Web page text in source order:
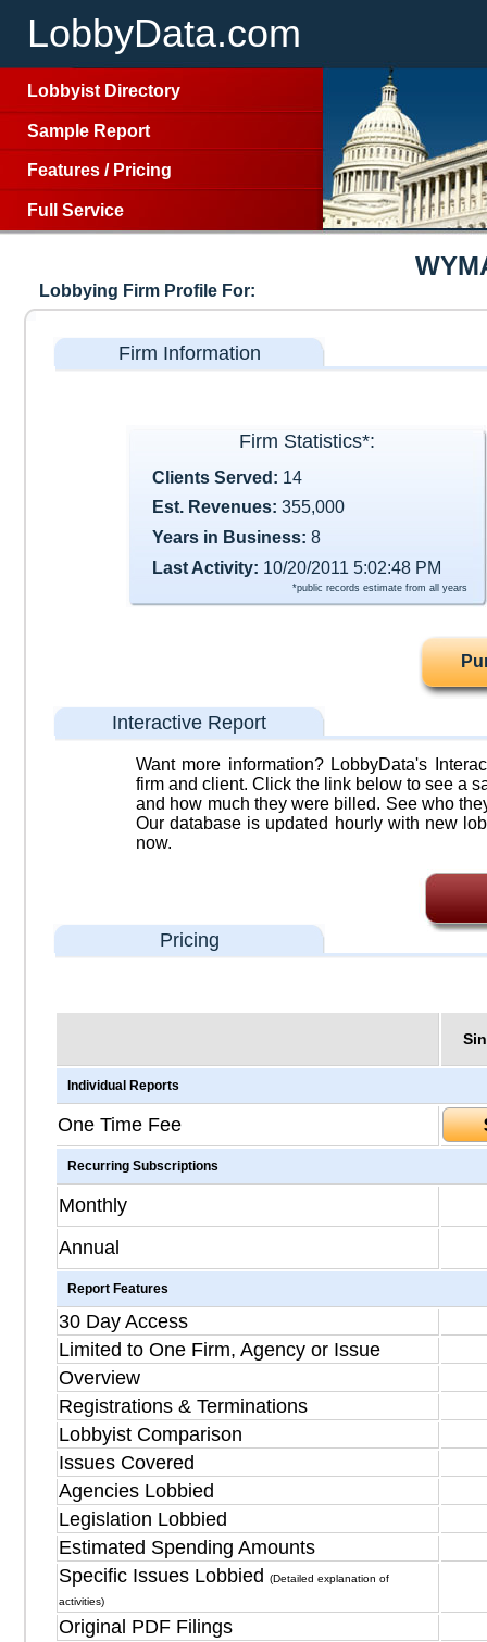
LobbyData.com
Lobbyist Directory
Sample Report
Features / Pricing
Full Service
Lobbying Firm Profile For:
Firm Information
Firm Statistics*:
Clients Served: 14
Est. Revenues: 355,000
Years in Business: 8
Last Activity: 10/20/2011 5:02:48 PM
*public records estimate from all years
Interactive Report
Want more information? LobbyData's
firm and client. Click the link below to see a
and how much they were billed. See who
Our database is updated hourly with new
now.
Pricing
Individual Reports
One Time Fee
Recurring Subscriptions
Monthly
Annual
Report Features
30 Day Access
Limited to One Firm, Agency or Issue
Overview
Registrations & Terminations
Lobbyist Comparison
Issues Covered
Agencies Lobbied
Legislation Lobbied
Estimated Spending Amounts
Specific Issues Lobbied
(Detailed explanation of
activities)
Original PDF Filings